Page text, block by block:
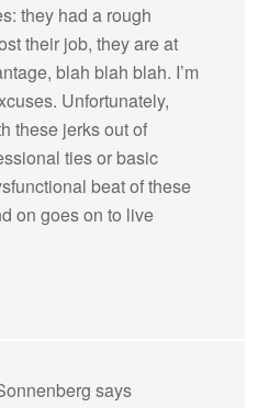
they had a rough
their job, they are at
blah blah blah. I’m
Unfortunately,
these jerks out of
ties or basic
beat of these
on goes on to live
says